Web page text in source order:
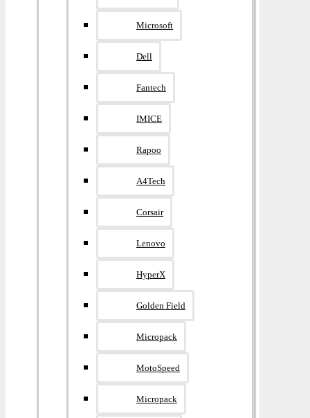
Microsoft
Dell
Fantech
IMICE
Rapoo
A4Tech
Corsair
Lenovo
HyperX
Golden Field
Micropack
MotoSpeed
Micropack